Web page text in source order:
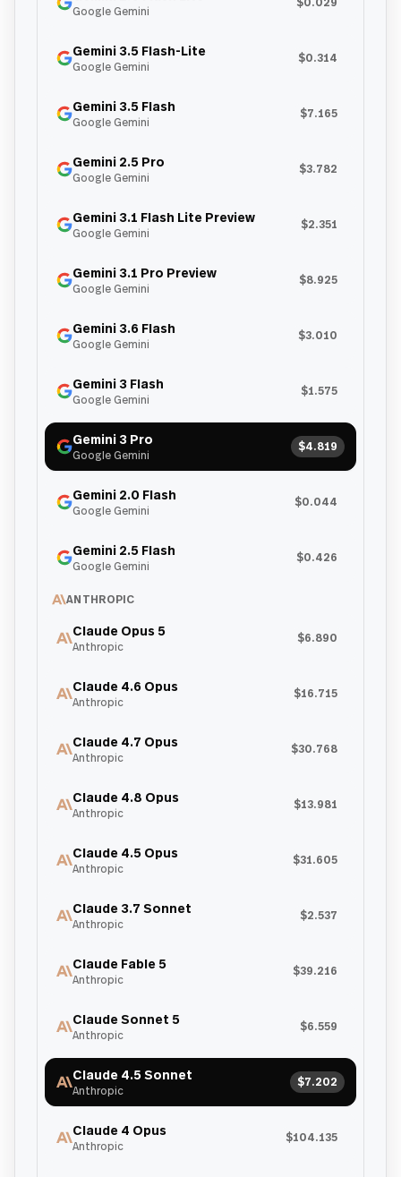
Google Gemini
Gemini 3.5 Flash-Lite
Google Gemini
$0.314
Gemini 3.5 Flash
Google Gemini
$7.165
Gemini 2.5 Pro
Google Gemini
$3.782
Gemini 3.1 Flash Lite Preview
Google Gemini
$2.351
Gemini 3.1 Pro Preview
Google Gemini
$8.925
Gemini 3.6 Flash
Google Gemini
$3.010
Gemini 3 Flash
Google Gemini
$1.575
Gemini 3 Pro
Google Gemini
$4.819
Gemini 2.0 Flash
Google Gemini
$0.044
Gemini 2.5 Flash
Google Gemini
$0.426
ANTHROPIC
Claude Opus 5
Anthropic
$6.890
Claude 4.6 Opus
Anthropic
$16.715
Claude 4.7 Opus
Anthropic
$30.768
Claude 4.8 Opus
Anthropic
$13.981
Claude 4.5 Opus
Anthropic
$31.605
Claude 3.7 Sonnet
Anthropic
$2.537
Claude Fable 5
Anthropic
$39.216
Claude Sonnet 5
Anthropic
$6.559
Claude 4.5 Sonnet
Anthropic
$7.202
Claude 4 Opus
Anthropic
$104.135